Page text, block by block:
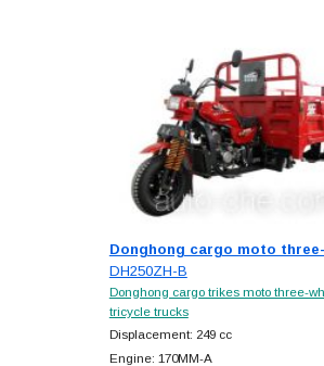
Donghong cargo moto
DH250ZH-B
Donghong cargo trikes moto three-
tricycle trucks
Displacement: 249 cc
Engine: 170MM-A